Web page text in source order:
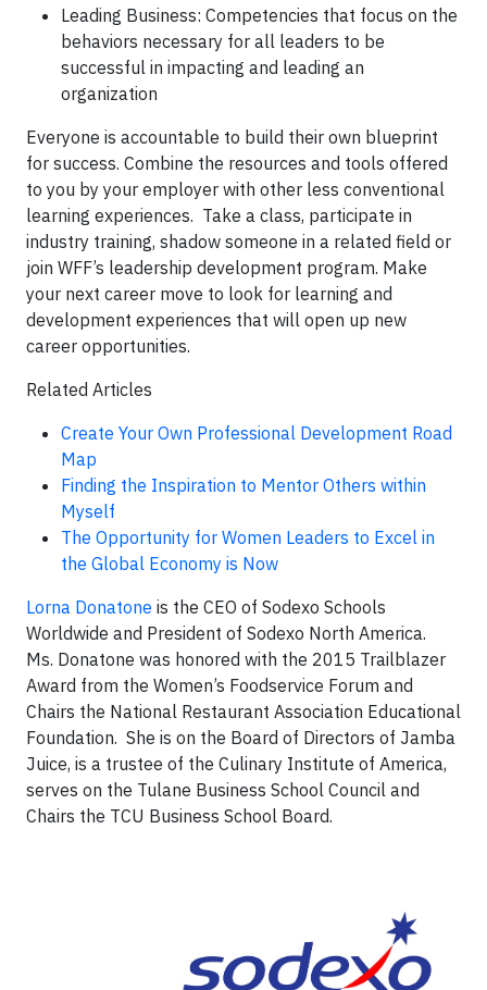
Leading Business: Competencies that focus on the
behaviors necessary for all leaders to be
successful in impacting and leading an
organization
Everyone is accountable to build their own blueprint
for success. Combine the resources and tools offered
to you by your employer with other less conventional
learning experiences. Take a class, participate in
industry training, shadow someone in a related field or
join WFF’s leadership development program. Make
your next career move to look for learning and
development experiences that will open up new
career opportunities.
Related Articles
Create Your Own Professional Development Road
Map
Finding the Inspiration to Mentor Others within
Myself
The Opportunity for Women Leaders to Excel in
the Global Economy is Now
Lorna Donatone is the CEO of Sodexo Schools
Worldwide and President of Sodexo North America.
Ms. Donatone was honored with the 2015 Trailblazer
Award from the Women’s Foodservice Forum and
Chairs the National Restaurant Association Educational
Foundation. She is on the Board of Directors of Jamba
Juice, is a trustee of the Culinary Institute of America,
serves on the Tulane Business School Council and
Chairs the TCU Business School Board.